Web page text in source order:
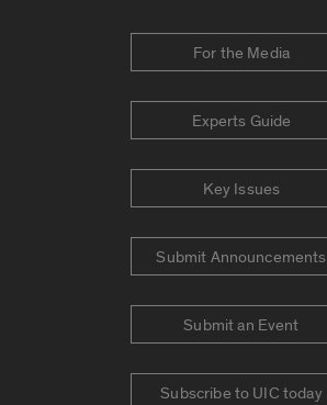
For the Media
Experts Guide
Key Issues
Submit Announcements
Submit an Event
Subscribe to UIC today